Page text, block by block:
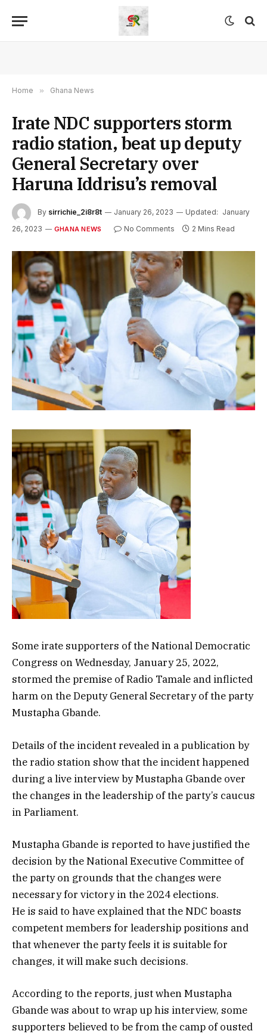
Home » Ghana News
Irate NDC supporters storm
radio station, beat up deputy
General Secretary over
Haruna Iddrisu’s removal
By sirrichie_2i8r8t January 26, 2023 Updated: January
26, 2023
GHANA NEWS No Comments 2 Mins Read
Some irate supporters of the National Democratic
Congress on Wednesday, January 25, 2022,
stormed the premise of Radio Tamale and inflicted
harm on the Deputy General Secretary of the party
Mustapha Gbande.
Details of the incident revealed in a publication by
the radio station show that the incident happened
during a live interview by Mustapha Gbande over
the changes in the leadership of the party’s caucus
in Parliament.
Mustapha Gbande is reported to have justified the
decision by the National Executive Committee of
the party on grounds that the changes were
necessary for victory in the 2024 elections.
He is said to have explained that the NDC boasts
competent members for leadership positions and
that whenever the party feels it is suitable for
changes, it will make such decisions.
According to the reports, just when Mustapha
Gbande was about to wrap up his interview, some
supporters believed to be from the camp of ousted